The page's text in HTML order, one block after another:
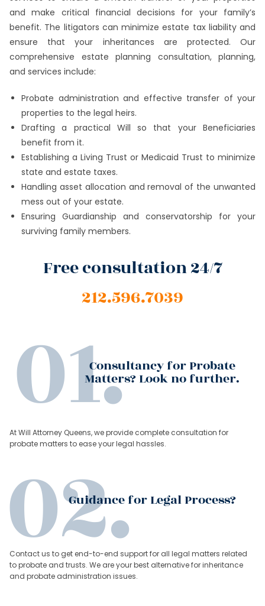
and make critical financial decisions for your family’s
benefit. The litigators can minimize estate tax liability and
ensure that your inheritances are protected. Our
comprehensive estate planning consultation, planning,
and services include:
Probate administration and effective transfer of your
properties to the legal heirs.
Drafting a practical Will so that your Beneficiaries
benefit from it.
Establishing a Living Trust or Medicaid Trust to minimize
state and estate taxes.
Handling asset allocation and removal of the unwanted
mess out of your estate.
Ensuring Guardianship and conservatorship for your
surviving family members.
Free consultation 24/7
212.596.7039
Consultancy for Probate
Matters? Look no further.
At Will Attorney Queens, we provide complete consultation for
probate matters to ease your legal hassles.
Guidance for Legal Process?
Contact us to get end-to-end support for all legal matters related
to probate and trusts. We are your best alternative for inheritance
and probate administration issues.